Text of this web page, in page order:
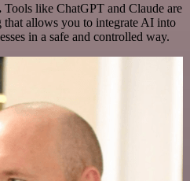
Tools like ChatGPT and Claude are
that allows you to integrate AI into
in a safe and controlled way.